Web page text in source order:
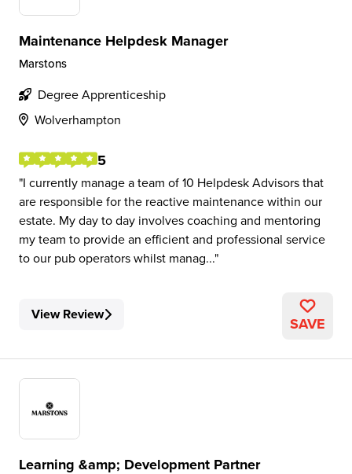
Maintenance Helpdesk Manager
Marstons
Degree Apprenticeship
Wolverhampton
5
I currently manage a team of 10 Helpdesk Advisors that
are responsible for the reactive maintenance within our
estate. My day to day involves coaching and mentoring
my team to provide an efficient and professional service
to our pub operators whilst manag...
View Review SAVE
Learning &amp; Development Partner